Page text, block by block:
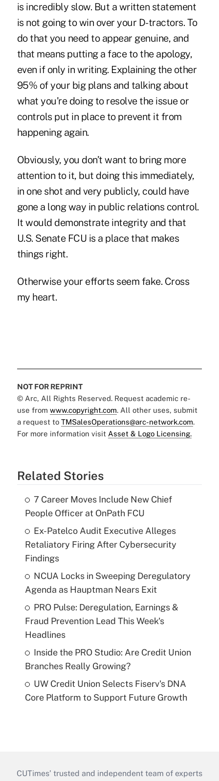
is incredibly slow. But a written statement
is not going to win over your D-tractors. To
do that you need to appear genuine, and
that means putting a face to the apology,
even if only in writing. Explaining the other
95% of your big plans and talking about
what you’re doing to resolve the issue or
controls put in place to prevent it from
happening again.
Obviously, you don’t want to bring more
attention to it, but doing this immediately,
in one shot and very publicly, could have
gone a long way in public relations control.
It would demonstrate integrity and that
U.S. Senate FCU is a place that makes
things right.
Otherwise your efforts seem fake. Cross
my heart.
NOT FOR REPRINT
© Arc, All Rights Reserved. Request academic re-
use from www.copyright.com. All other uses, submit
a request to TMSalesOperations@arc-network.com.
For more information visit Asset & Logo Licensing.
Related Stories
7 Career Moves Include New Chief
People Officer at OnPath FCU
Ex-Patelco Audit Executive Alleges
Retaliatory Firing After Cybersecurity
Findings
NCUA Locks in Sweeping Deregulatory
Agenda as Hauptman Nears Exit
PRO Pulse: Deregulation, Earnings &
Fraud Prevention Lead This Week's
Headlines
Inside the PRO Studio: Are Credit Union
Branches Really Growing?
UW Credit Union Selects Fiserv's DNA
Core Platform to Support Future Growth
CUTimes’ trusted and independent team of experts